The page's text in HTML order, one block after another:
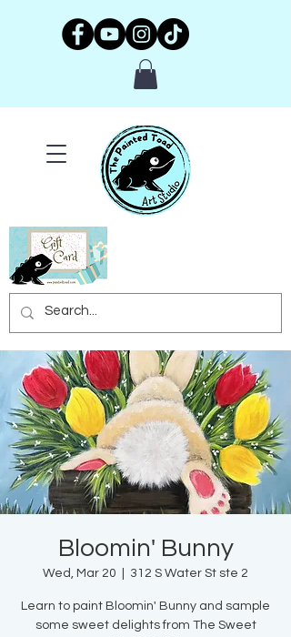
Bloomin' Bunny
Wed, Mar 20 312 S Water St ste 2
Learn to paint Bloomin' Bunny and sample
some sweet delights from The Sweet